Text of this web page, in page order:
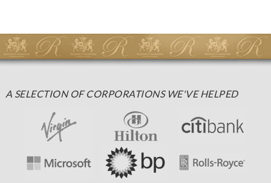
A SELECTION OF CORPORATIONS WE'VE HELPED